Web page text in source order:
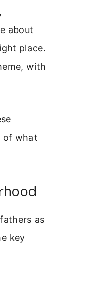
about
place.
with
of what
as
key